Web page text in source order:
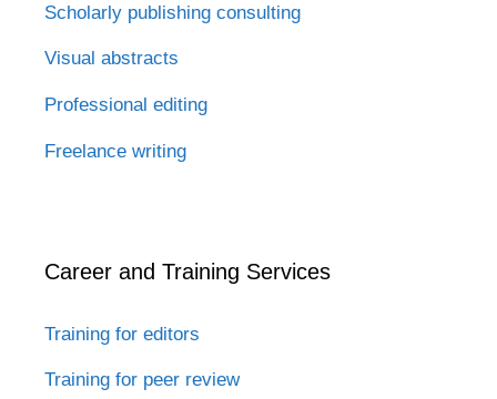
Scholarly publishing consulting
Visual abstracts
Professional editing
Freelance writing
Career and Training Services
Training for editors
Training for peer review